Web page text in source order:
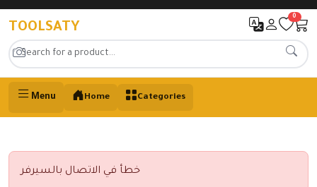
TOOLSATY
0
Menu Home Categories
خطأ في الاتصال بالسيرفر